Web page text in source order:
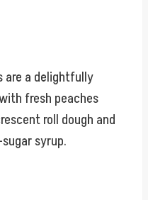
are a delightfully
fresh peaches
roll dough and
syrup.